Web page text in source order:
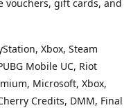
vouchers, gift cards, and
Xbox, Steam
Mobile UC, Riot
Microsoft, Xbox,
Credits, DMM, Final